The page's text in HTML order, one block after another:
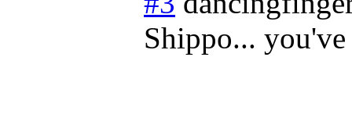
Shippo...